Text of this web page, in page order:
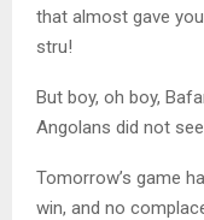
that almost gave
stru!
But boy, oh boy,
Angolans did not
Tomorrow’s game
win, and no